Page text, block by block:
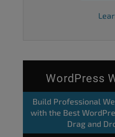
WordPress
Build Professional
with the Best
Drag and